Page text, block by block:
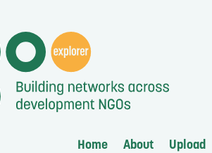
Home About Upload